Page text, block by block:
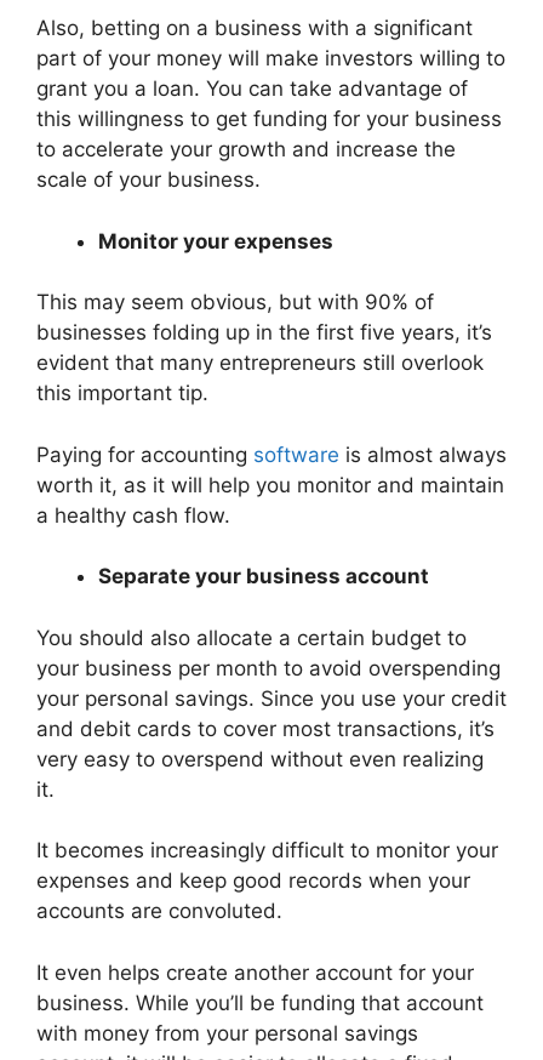
Also, betting on a business with a significant
part of your money will make investors willing to
grant you a loan. You can take advantage of
this willingness to get funding for your business
to accelerate your growth and increase the
scale of your business.
Monitor your expenses
This may seem obvious, but with 90% of
businesses folding up in the first five years, it’s
evident that many entrepreneurs still overlook
this important tip.
Paying for accounting software is almost always
worth it, as it will help you monitor and maintain
a healthy cash flow.
Separate your business account
You should also allocate a certain budget to
your business per month to avoid overspending
your personal savings. Since you use your credit
and debit cards to cover most transactions, it’s
very easy to overspend without even realizing
it.
It becomes increasingly difficult to monitor your
expenses and keep good records when your
accounts are convoluted.
It even helps create another account for your
business. While you’ll be funding that account
with money from your personal savings